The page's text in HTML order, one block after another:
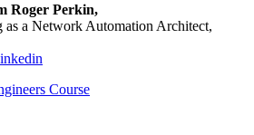
Roger Perkin,
a Network Automation Architect,